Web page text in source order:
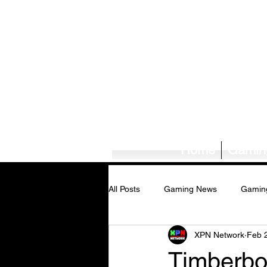
All Posts Gaming News
Tech News/Reviews Music
XPN Network Feb